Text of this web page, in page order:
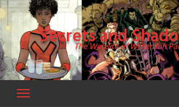
Skip
to
content Secrets and
The Website of Writer Jon